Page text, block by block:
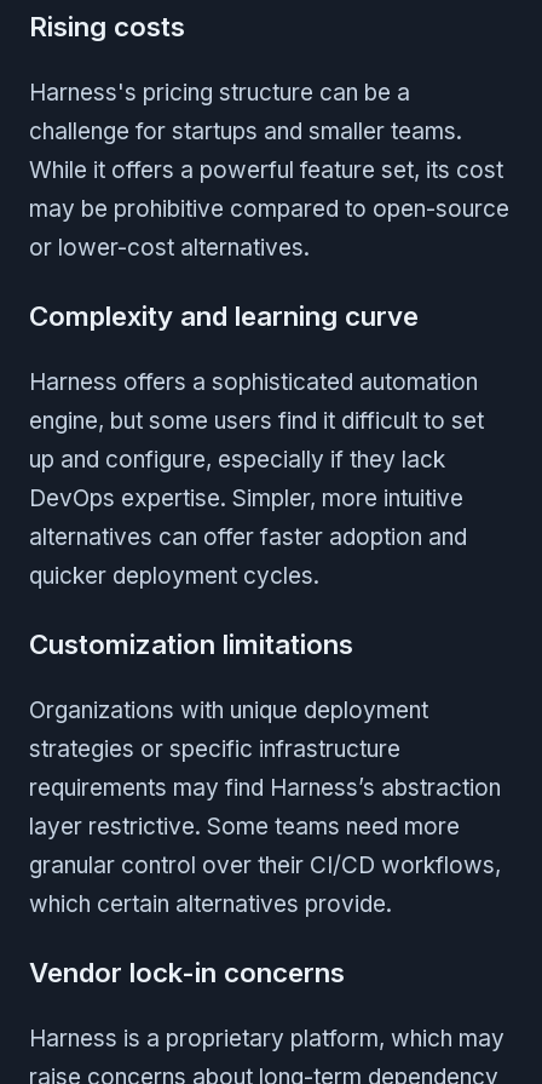
Rising costs
Harness's pricing structure can be a
challenge for startups and smaller teams.
While it offers a powerful feature set, its cost
may be prohibitive compared to open-source
or lower-cost alternatives.
Complexity and learning curve
Harness offers a sophisticated automation
engine, but some users find it difficult to set
up and configure, especially if they lack
DevOps expertise. Simpler, more intuitive
alternatives can offer faster adoption and
quicker deployment cycles.
Customization limitations
Organizations with unique deployment
strategies or specific infrastructure
requirements may find Harness’s abstraction
layer restrictive. Some teams need more
granular control over their CI/CD workflows,
which certain alternatives provide.
Vendor lock-in concerns
Harness is a proprietary platform, which may
raise concerns about long-term dependency